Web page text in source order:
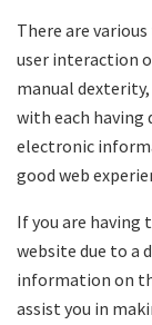
There are
user interaction
manual
with each having
electronic
good web
If you are having
website due to a
information on
assist you in